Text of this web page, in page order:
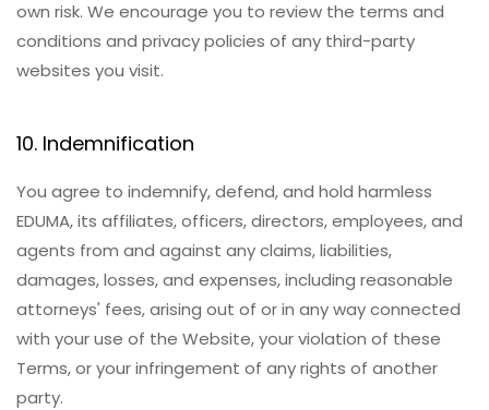
own risk. We encourage you to review the terms and
conditions and privacy policies of any third-party
websites you visit.
10. Indemnification
You agree to indemnify, defend, and hold harmless
EDUMA, its affiliates, officers, directors, employees, and
agents from and against any claims, liabilities,
damages, losses, and expenses, including reasonable
attorneys' fees, arising out of or in any way connected
with your use of the Website, your violation of these
Terms, or your infringement of any rights of another
party.